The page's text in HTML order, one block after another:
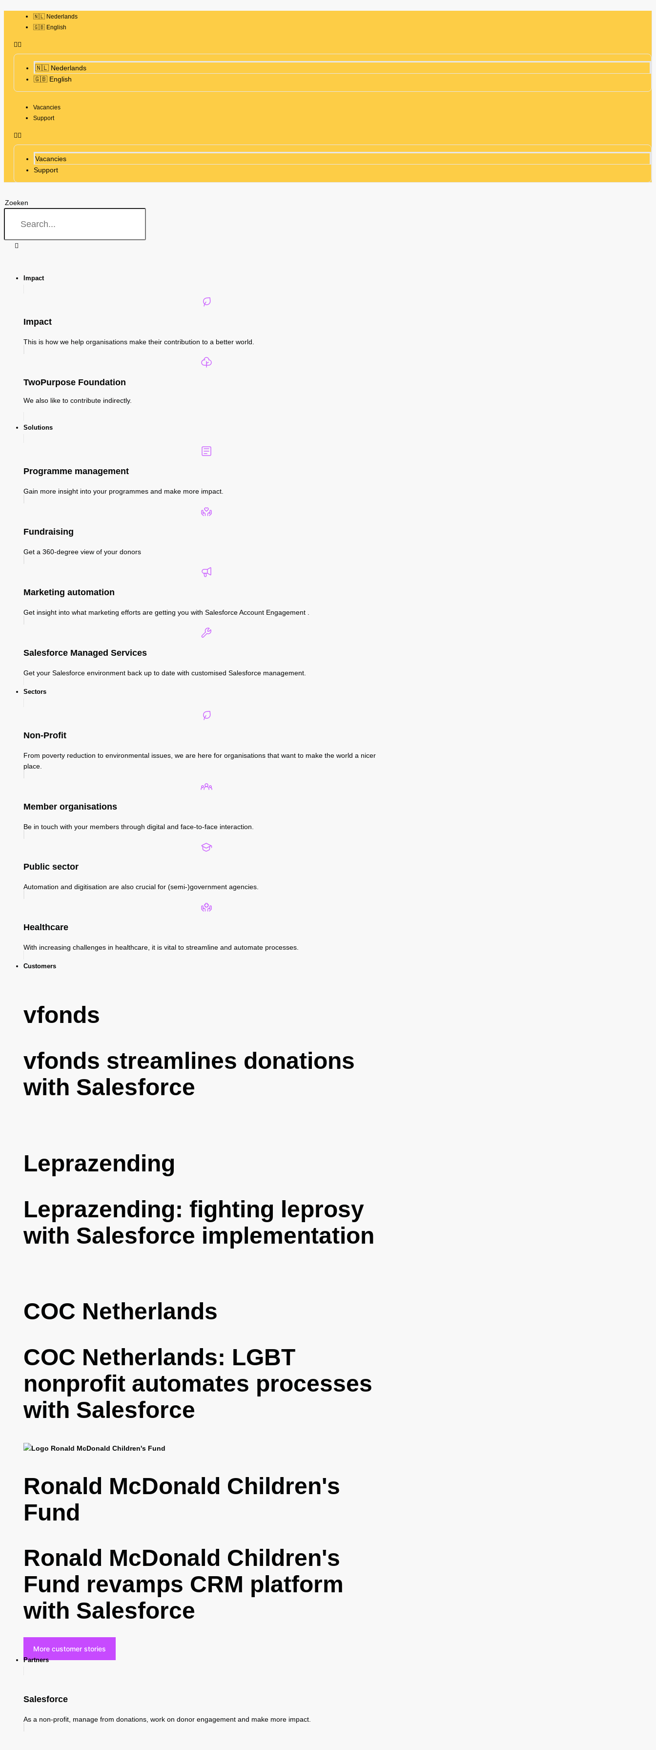
🇳🇱 Nederlands
🇬🇧 English
🇳🇱 Nederlands
🇬🇧 English
Vacancies
Support
Vacancies
Support
Zoeken
Impact
Impact
This is how we help organisations make their contribution to a better world.
TwoPurpose Foundation
We also like to contribute indirectly.
Solutions
Programme management
Gain more insight into your programmes and make more impact.
Fundraising
Get a 360-degree view of your donors
Marketing automation
Get insight into what marketing efforts are getting you with Salesforce Account Engagement .
Salesforce Managed Services
Get your Salesforce environment back up to date with customised Salesforce management.
Sectors
Non-Profit
From poverty reduction to environmental issues, we are here for organisations that want to make the world a nicer
place.
Member organisations
Be in touch with your members through digital and face-to-face interaction.
Public sector
Automation and digitisation are also crucial for (semi-)government agencies.
Healthcare
With increasing challenges in healthcare, it is vital to streamline and automate processes.
Customers
vfonds
vfonds streamlines donations
with Salesforce
Leprazending
Leprazending: fighting leprosy
with Salesforce implementation
COC Netherlands
COC Netherlands: LGBT
nonprofit automates processes
with Salesforce
Ronald McDonald Children's
Fund
Ronald McDonald Children's
Fund revamps CRM platform
with Salesforce
More customer stories
Partners
Salesforce
As a non-profit, manage from donations, work on donor engagement and make more impact.